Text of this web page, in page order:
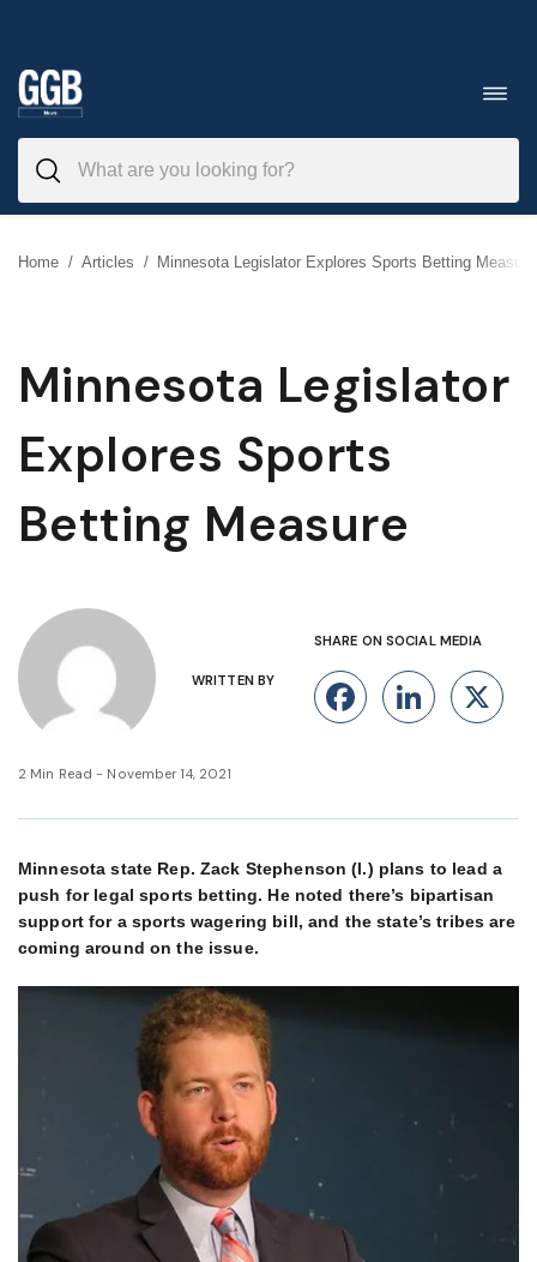
to
content
Home / Articles / Minnesota Legislator Explores Sports Betting Measure
Minnesota Legislator
Explores Sports
Betting Measure
WRITTEN BY
SHARE ON SOCIAL MEDIA
Facebook
X
2 Min Read - November 14, 2021
Minnesota state Rep. Zack Stephenson (l.) plans to lead a
push for legal sports betting. He noted there’s bipartisan
support for a sports wagering bill, and the state’s tribes are
coming around on the issue.